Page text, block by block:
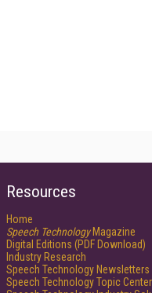
Resources
Home
Speech TechnologyMagazine
Digital Editions (PDF Download)
Industry Research
Speech Technology Newsletters
Speech Technology Topic